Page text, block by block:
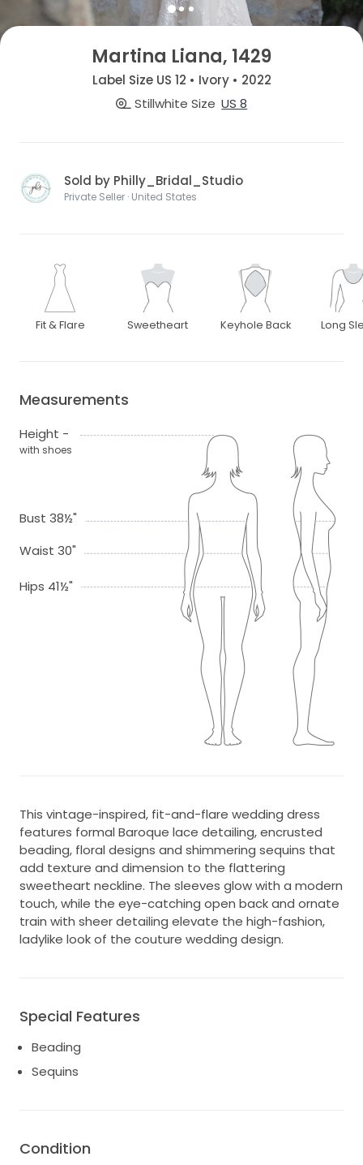
Martina Liana, 1429
Label Size US 12 • Ivory • 2022
Stillwhite Size US 8
Sold by Philly_Bridal_Studio
Private Seller · United States
Fit & Flare Sweetheart Keyhole Back Long
Measurements
Height -
with shoes
Bust 38½"
Waist 30"
Hips 41½"
This vintage-inspired, fit-and-flare wedding dress
features formal Baroque lace detailing, encrusted
beading, floral designs and shimmering sequins that
add texture and dimension to the flattering
sweetheart neckline. The sleeves glow with a modern
touch, while the eye-catching open back and ornate
train with sheer detailing elevate the high-fashion,
ladylike look of the couture wedding design.
Special Features
Beading
Sequins
Condition